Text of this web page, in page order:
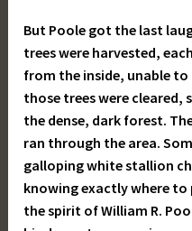
But Poole got the last
trees were harvested,
from the inside, unable
those trees were cleared,
the dense, dark forest.
ran through the area.
galloping white stallion
knowing exactly where to
the spirit of William R.